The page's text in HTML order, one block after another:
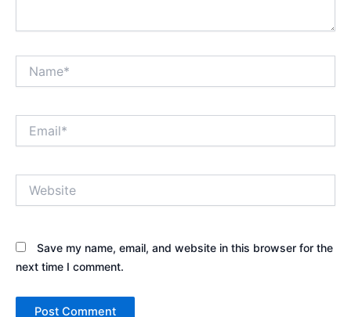
Save my name, email, and website in this browser for the
next time I comment.